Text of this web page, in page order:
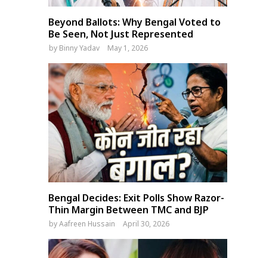
Beyond Ballots: Why Bengal Voted to
Be Seen, Not Just Represented
by Binny Yadav May 1, 2026
Bengal Decides: Exit Polls Show Razor-
Thin Margin Between TMC and BJP
byAafreen Hussain April 30, 2026